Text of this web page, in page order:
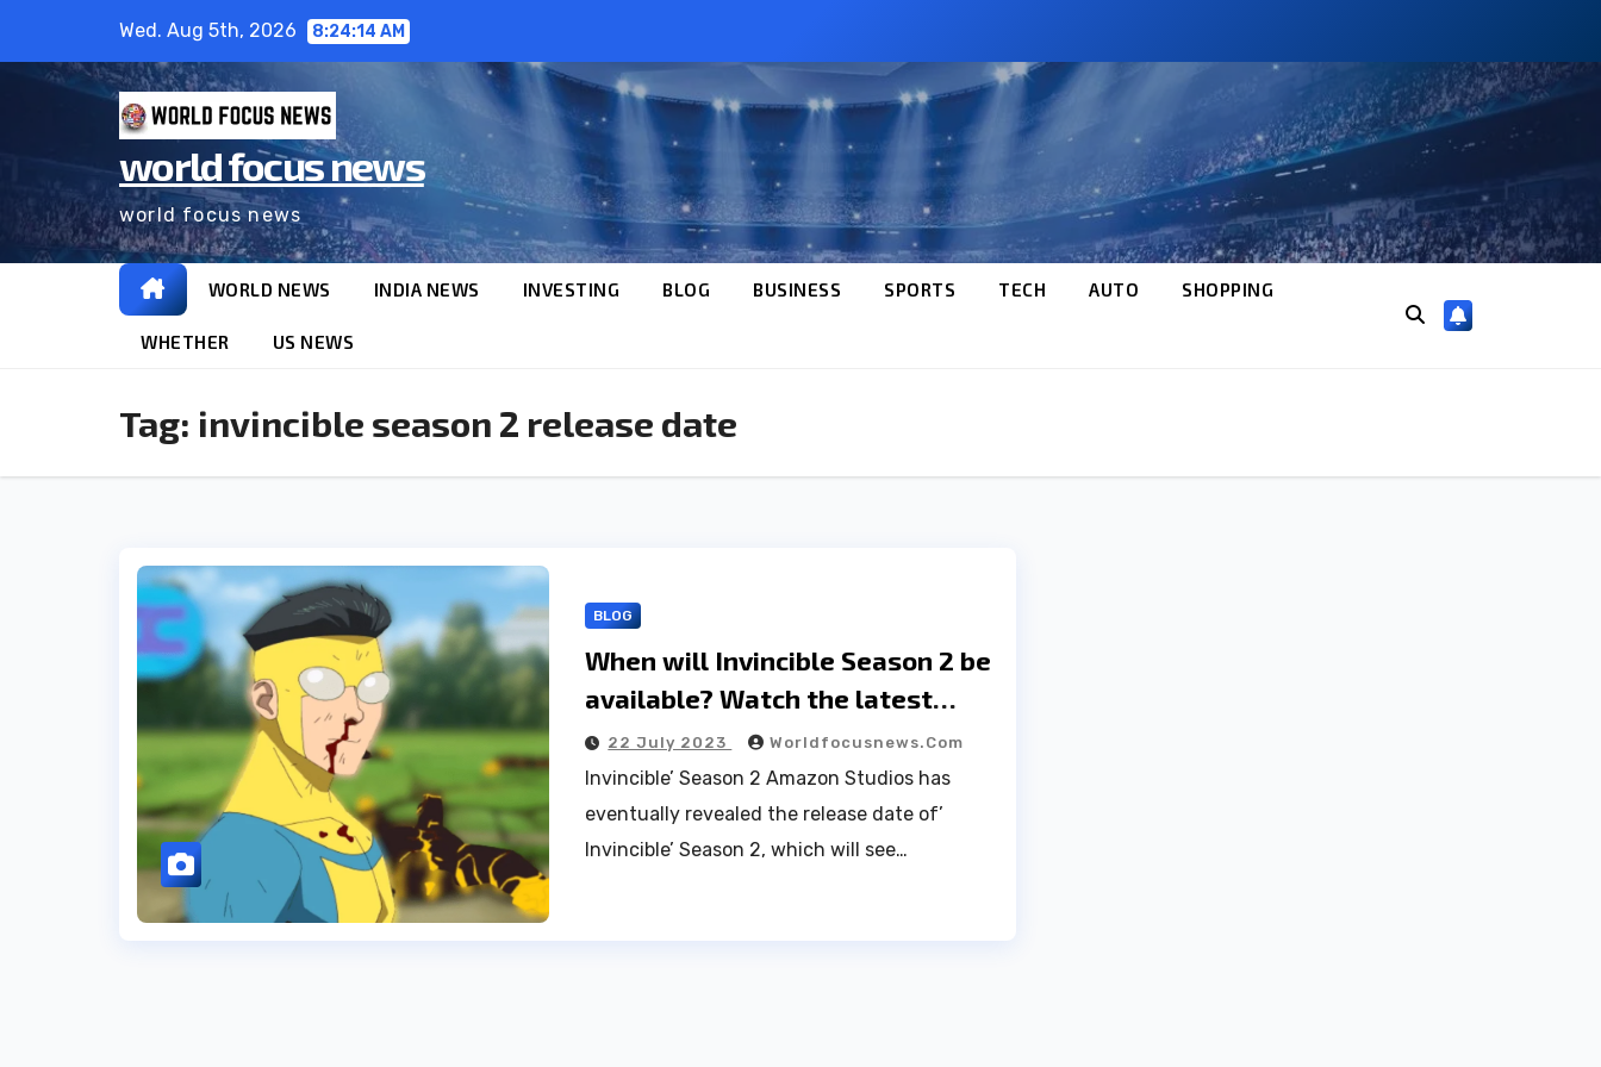
Wed. Aug 5th, 2026 8:24:15 AM
world focus news
world focus news
WORLD NEWS INDIA NEWS INVESTING BLOG BUSINESS SPORTS TECH AUTO SHOPPING
WHETHER US NEWS
Tag: invincible season 2 release date
BLOG
When will Invincible Season 2 be
available? Watch the latest
series trailer on Prime Video.
22 July 2023 Worldfocusnews.com
Invincible’ Season 2 Amazon Studios has
eventually revealed the release date of’
Invincible’ Season 2, which will see…